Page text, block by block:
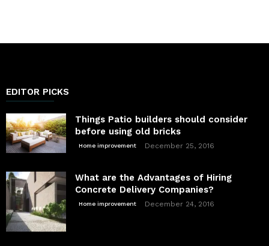
EDITOR PICKS
Things Patio builders should consider
before using old bricks
Home improvement December 25, 2016
What are the Advantages of Hiring
Concrete Delivery Companies?
Home improvement December 24, 2016